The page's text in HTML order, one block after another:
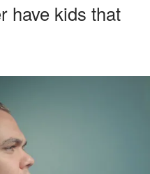
have kids that